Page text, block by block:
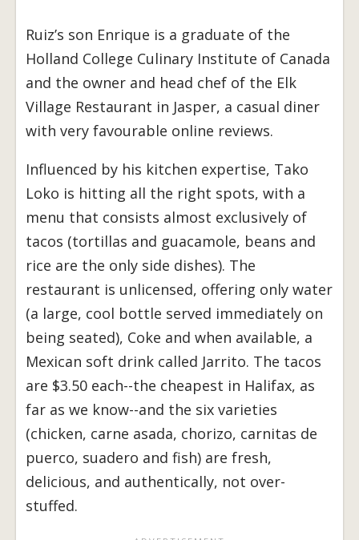
Ruiz’s son Enrique is a graduate of the
Holland College Culinary Institute of Canada
and the owner and head chef of the Elk
Village Restaurant in Jasper, a casual diner
with very favourable online reviews.
Influenced by his kitchen expertise, Tako
Loko is hitting all the right spots, with a
menu that consists almost exclusively of
tacos (tortillas and guacamole, beans and
rice are the only side dishes). The
restaurant is unlicensed, offering only water
(a large, cool bottle served immediately on
being seated), Coke and when available, a
Mexican soft drink called Jarrito. The tacos
are $3.50 each--the cheapest in Halifax, as
far as we know--and the six varieties
(chicken, carne asada, chorizo, carnitas de
puerco, suadero and fish) are fresh,
delicious, and authentically, not over-
stuffed.